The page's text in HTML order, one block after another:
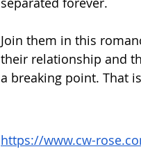
Join them in this
their relationship and
a breaking point. That
https://www.cw-